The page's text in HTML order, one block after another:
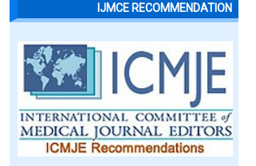
IJMCE RECOMMENDATION